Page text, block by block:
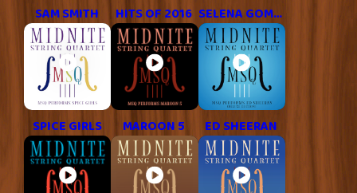
SAM SMITH HITS OF 2016 SELENA GOMEZ
SPICE GIRLS MAROON 5 ED SHEERAN